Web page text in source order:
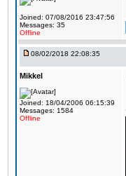
Joined: 07/08/2016 23:47:56
Messages: 35
Offline
08/02/2018 22:08:35
Mikkel
Joined: 18/04/2006 06:15:39
Messages: 1584
Offline